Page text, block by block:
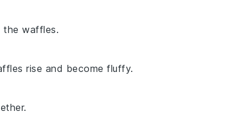
the waffles.
rise and become fluffy.